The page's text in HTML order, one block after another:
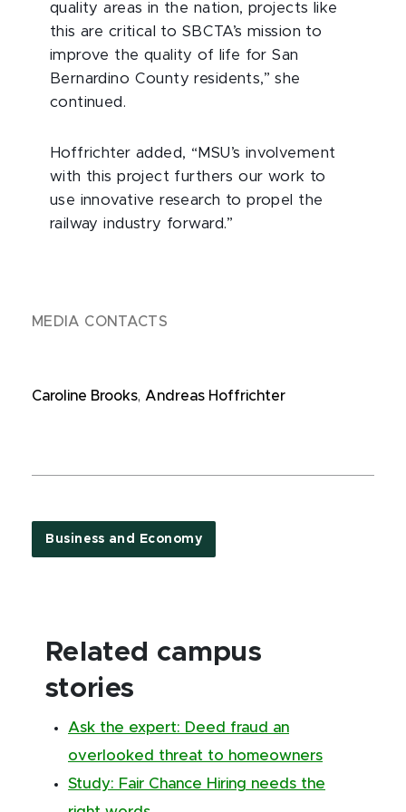
quality areas in the nation, projects like
this are critical to SBCTA’s mission to
improve the quality of life for San
Bernardino County residents,” she
continued.
Hoffrichter added, “MSU’s involvement
with this project furthers our work to
use innovative research to propel the
railway industry forward.”
MEDIA CONTACTS
Caroline Brooks, Andreas Hoffrichter
Business and Economy
Related campus
stories
Ask the expert: Deed fraud an
overlooked threat to homeowners
Study: Fair Chance Hiring needs the